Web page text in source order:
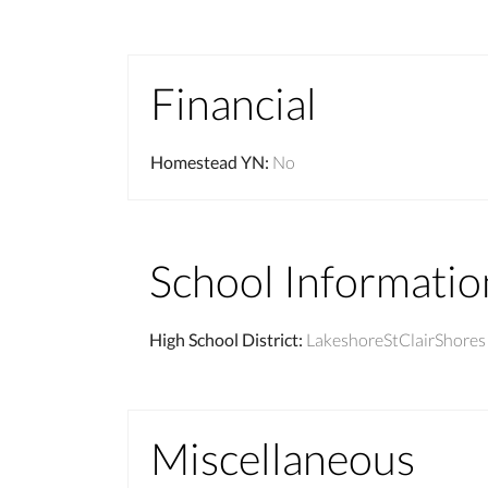
Financial
Homestead YN: No
School
High School District: LakeshoreStClairShores
Miscellaneous